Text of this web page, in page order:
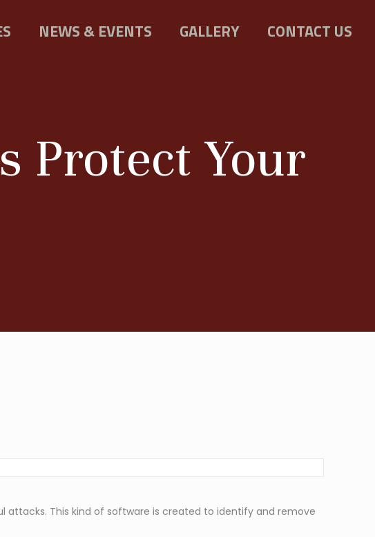
NEWS & EVENTS GALLERY CONTACT US
Protect Your
This kind of software is created to identify and remove